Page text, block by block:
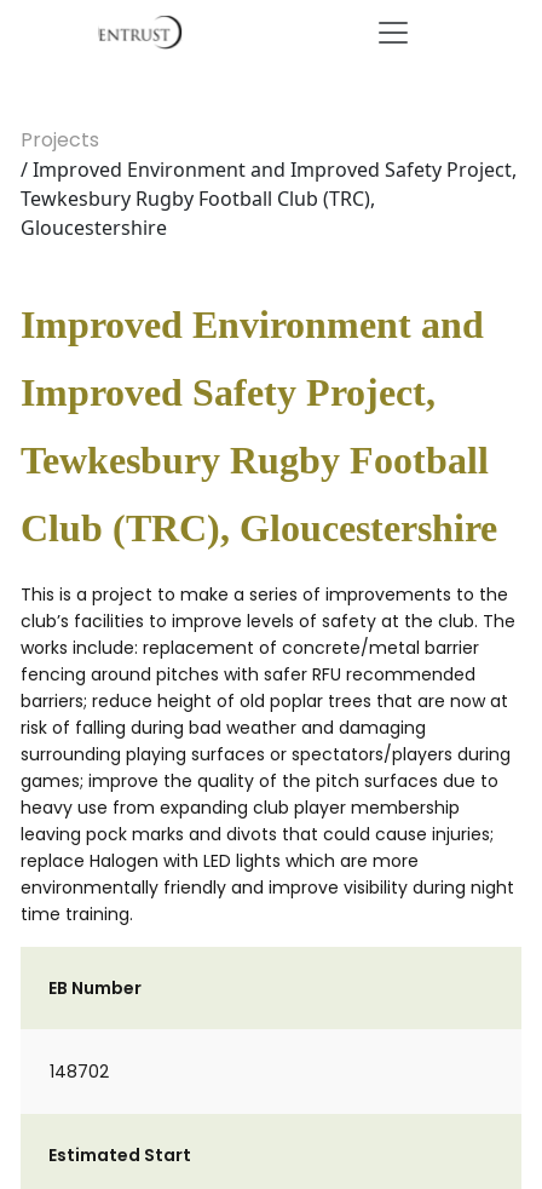
Projects
/ Improved Environment and Improved Safety Project,
Tewkesbury Rugby Football Club (TRC),
Gloucestershire
Improved Environment and
Improved Safety Project,
Tewkesbury Rugby Football
Club (TRC), Gloucestershire
This is a project to make a series of improvements to the
club’s facilities to improve levels of safety at the club. The
works include: replacement of concrete/metal barrier
fencing around pitches with safer RFU recommended
barriers; reduce height of old poplar trees that are now at
risk of falling during bad weather and damaging
surrounding playing surfaces or spectators/players during
games; improve the quality of the pitch surfaces due to
heavy use from expanding club player membership
leaving pock marks and divots that could cause injuries;
replace Halogen with LED lights which are more
environmentally friendly and improve visibility during night
time training.
EB Number
148702
Estimated Start